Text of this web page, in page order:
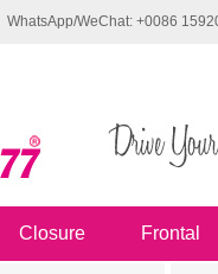
WhatsApp/WeChat: +0086
Closure Frontal